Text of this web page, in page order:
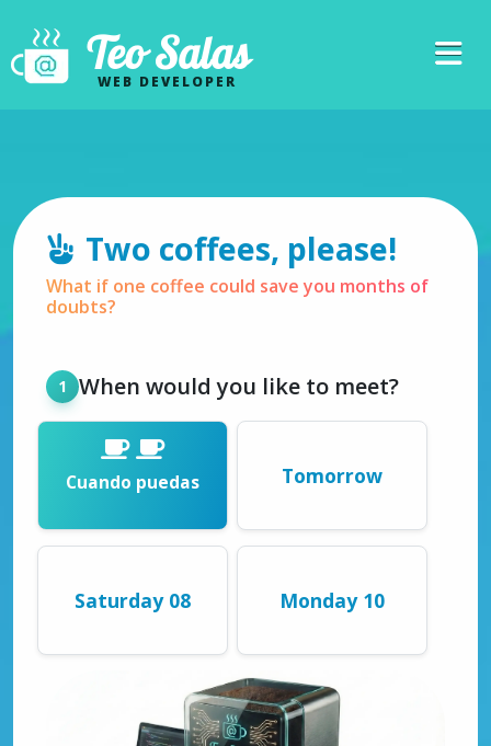
Teo Salas
WEB DEVELOPER
Two coffees, please!
What if one coffee could save you months of
doubts?
When would you like to meet?
Cuando puedas Tomorrow
Saturday 08 Monday 10